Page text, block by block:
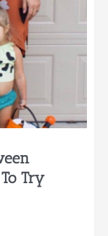
Try